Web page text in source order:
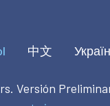
中文
Versión